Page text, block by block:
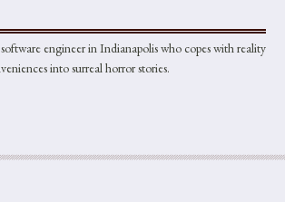
engineer in Indianapolis who copes with reality
into surreal horror stories.